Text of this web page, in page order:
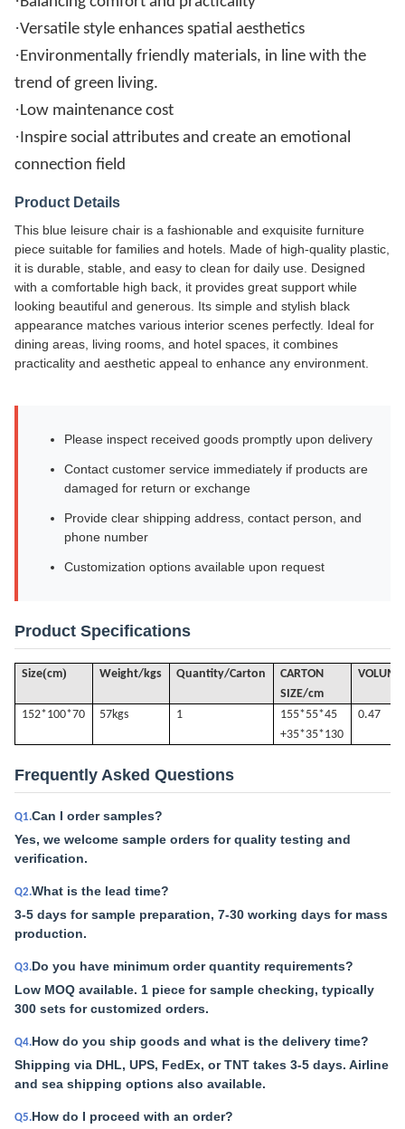
·Versatile style enhances spatial aesthetics
·Environmentally friendly materials, in line with the
trend of green living.
·Low maintenance cost
·Inspire social attributes and create an emotional
connection field
Product Details
This blue leisure chair is a fashionable and exquisite furniture
piece suitable for families and hotels. Made of high-quality plastic,
it is durable, stable, and easy to clean for daily use. Designed
with a comfortable high back, it provides great support while
looking beautiful and generous. Its simple and stylish black
appearance matches various interior scenes perfectly. Ideal for
dining areas, living rooms, and hotel spaces, it combines
practicality and aesthetic appeal to enhance any environment.
Please inspect received goods promptly upon delivery
Contact customer service immediately if products are
damaged for return or exchange
Provide clear shipping address, contact person, and
phone number
Customization options available upon request
Product Specifications
Size(cm) Weight/kgs Quantity/Carton
CARTON
SIZE/cm
VOLUME
152*100*70 57kgs 1
155*55*45
+35*35*130
0.47
Frequently Asked Questions
Q1.Can I order samples?
Yes, we welcome sample orders for quality testing and
verification.
Q2.What is the lead time?
3-5 days for sample preparation, 7-30 working days for mass
production.
Q3.Do you have minimum order quantity requirements?
Low MOQ available. 1 piece for sample checking, typically
300 sets for customized orders.
Q4.How do you ship goods and what is the delivery time?
Shipping via DHL, UPS, FedEx, or TNT takes 3-5 days. Airline
and sea shipping options also available.
Q5.How do I proceed with an order?